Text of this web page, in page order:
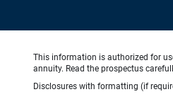
This information is authorized for
annuity. Read the prospectus
Disclosures with formatting (if